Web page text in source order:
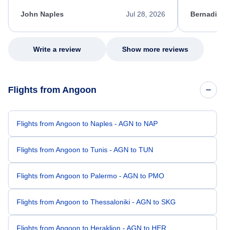
appreciate her excellent service.
Jul 28, 2026
John Naples
my issue.
Write a review Show more reviews
Flights from Angoon
Flights from Angoon to Naples - AGN to NAP
Flights from Angoon to Tunis - AGN to TUN
Flights from Angoon to Palermo - AGN to PMO
Flights from Angoon to Thessaloniki - AGN to SKG
Flights from Angoon to Heraklion - AGN to HER